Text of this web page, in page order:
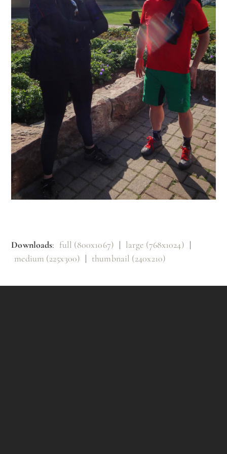
Downloads: full (800x1067) | large (768x1024) |
medium (225x300) | thumbnail (240x210)